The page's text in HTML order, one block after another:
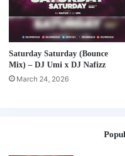
Saturday Saturday (Bounce
Mix) – DJ Umi x DJ Nafizz
March 24, 2026